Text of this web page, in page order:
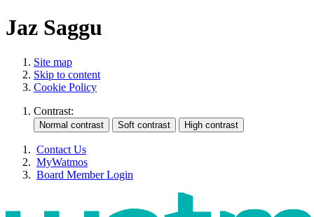
Jaz Saggu
Site map
Skip to content
Cookie Policy
Contrast:
Contact Us
MyWatmos
Board Member Login